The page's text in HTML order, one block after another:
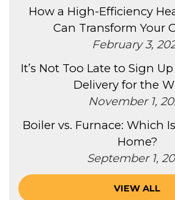
How a High-Efficiency
Can Transform Your
February 3,
It’s Not Too Late to Sign
Delivery for the
November 1,
Boiler vs. Furnace: Which
Home?
September 1,
VIEW ALL